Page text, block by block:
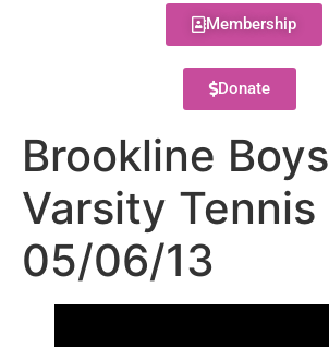
Membership
Donate
Brookline Boys
Varsity Tennis
05/06/13